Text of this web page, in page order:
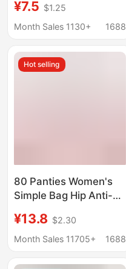
Hugging Skin-Friendly
Student Panties for
¥7.5 $1.25
Month Sales 1130+
1688
Hot selling
80 Panties Women's
Simple Bag Hip Anti-
waist Thin Modal
Women's Briefs Basic
¥13.8 $2.30
Month Sales 11705+
1688